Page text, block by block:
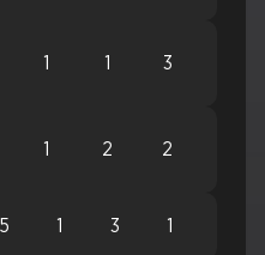
1 1 3
1 2 2
5 1 3 1